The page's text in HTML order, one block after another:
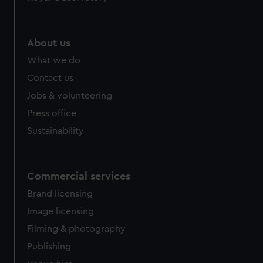
help us improve it. We may also use cookies to tailor our
cookies, change your preferences or opt-out at any time.
About us
What we do
Contact us
Jobs & volunteering
Press office
Sustainability
Commercial services
Brand licensing
Image licensing
Filming & photography
Publishing